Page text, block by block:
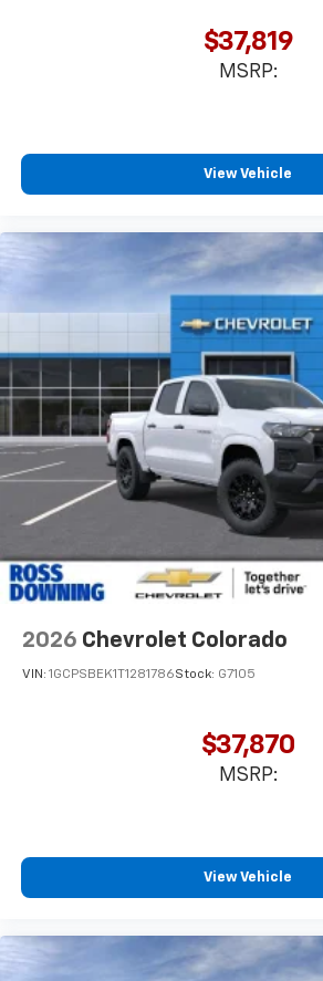
$37,819
MSRP:
View Vehicle
2026 Chevrolet Colorado
VIN: 1GCPSBEK1T1281786Stock: G7105
$37,870
MSRP:
View Vehicle